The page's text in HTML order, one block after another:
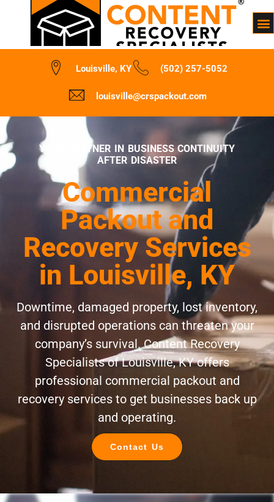
Louisville, KY (502) 257-5052
louisville@crspackout.com
YOUR PARTNER IN BUSINESS CONTINUITY
AFTER DISASTER
Commercial
Packout and
Recovery Services
in Louisville, KY
Downtime, damaged property, lost inventory,
and disrupted operations can threaten your
company’s survival. Content Recovery
Specialists of Louisville, KY offers
professional commercial packout and
recovery services to get businesses back up
and operating.
Contact Us